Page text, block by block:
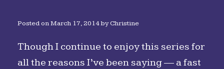
Posted onMarch 17, 2014byChristine
Though I continue to enjoy this series for
all the reasons I’ve been saying — a fast